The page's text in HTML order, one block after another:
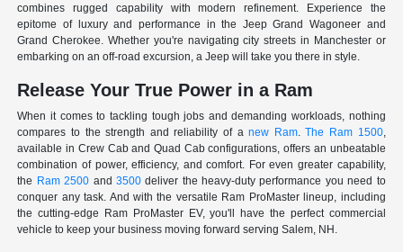
combines rugged capability with modern refinement. Experience the
epitome of luxury and performance in the Jeep Grand Wagoneer and
Grand Cherokee. Whether you're navigating city streets in Manchester or
embarking on an off-road excursion, a Jeep will take you there in style.
Release Your True Power in a Ram
When it comes to tackling tough jobs and demanding workloads, nothing
compares to the strength and reliability of anew Ram.The Ram 1500,
available in Crew Cab and Quad Cab configurations, offers an unbeatable
combination of power, efficiency, and comfort. For even greater capability,
the Ram 2500 and 3500deliver the heavy-duty performance you need to
conquer any task. And with the versatile Ram ProMaster lineup, including
the cutting-edge Ram ProMaster EV, you'll have the perfect commercial
vehicle to keep your business moving forward serving Salem, NH.